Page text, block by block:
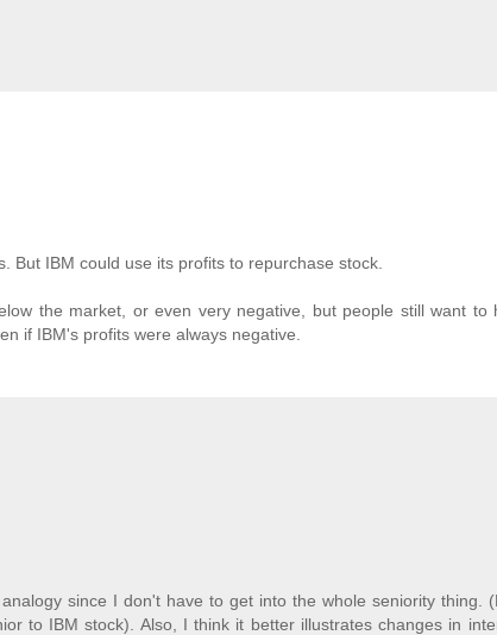
But IBM could use its profits to repurchase stock.
the market, or even very negative, but people still want to
if IBM's profits were always negative.
since I don't have to get into the whole seniority thing.
to IBM stock). Also, I think it better illustrates changes in